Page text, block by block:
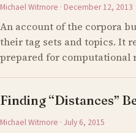
Michael Witmore · December 12, 2013
An account of the corpora
their tag sets and topics. It
prepared for computational
Finding “Distances”
Michael Witmore · July 6, 2015